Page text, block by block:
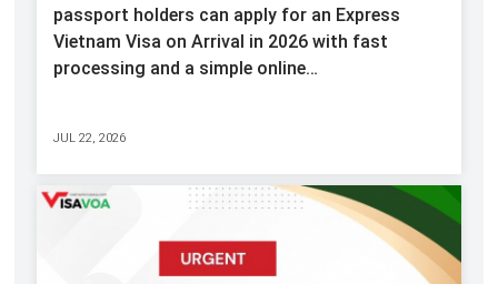
passport holders can apply for an Express
Vietnam Visa on Arrival in 2026 with fast
processing and a simple online…
JUL 22, 2026